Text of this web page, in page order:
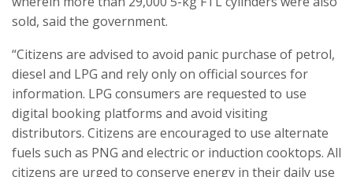
sold, said the government.
“Citizens are advised to avoid panic purchase of petrol,
diesel and LPG and rely only on official sources for
information. LPG consumers are requested to use
digital booking platforms and avoid visiting
distributors. Citizens are encouraged to use alternate
fuels such as PNG and electric or induction cooktops. All
citizens are urged to conserve energy in their daily use